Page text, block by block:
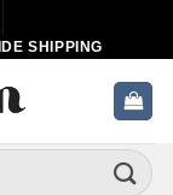
SHIPPING